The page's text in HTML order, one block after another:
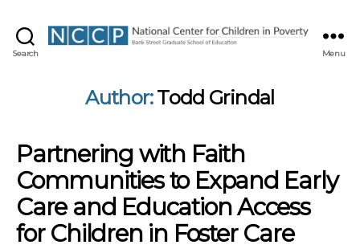
Search Menu
Author: Todd Grindal
Partnering with Faith
Communities to Expand Early
Care and Education Access
for Children in Foster Care